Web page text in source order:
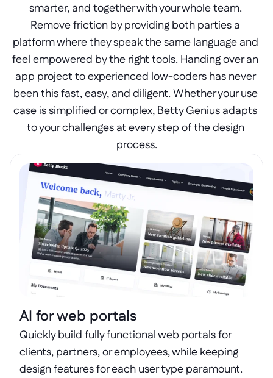
smarter, and together with your whole team.
Remove friction by providing both parties a
platform where they speak the same language and
feel empowered by the right tools. Handing over an
app project to experienced low-coders has never
been this fast, easy, and diligent. Whether your use
case is simplified or complex, Betty Genius adapts
to your challenges at every step of the design
process.
AI for web portals
Quickly build fully functional web portals for
clients, partners, or employees, while keeping
design features for each user type paramount.